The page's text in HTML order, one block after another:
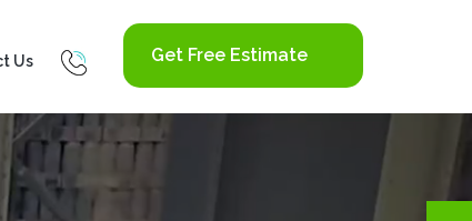
Get Free Estimate
Us